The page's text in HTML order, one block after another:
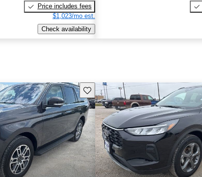
Price includes fees
$1,023/mo est.
Check availability
Save this listing